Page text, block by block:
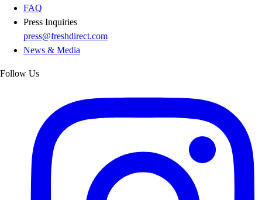
FAQ
Press Inquiries
press@freshdirect.com
News & Media
Follow Us